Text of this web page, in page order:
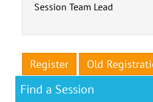
Session Team Lead
Register Old
Find a Session